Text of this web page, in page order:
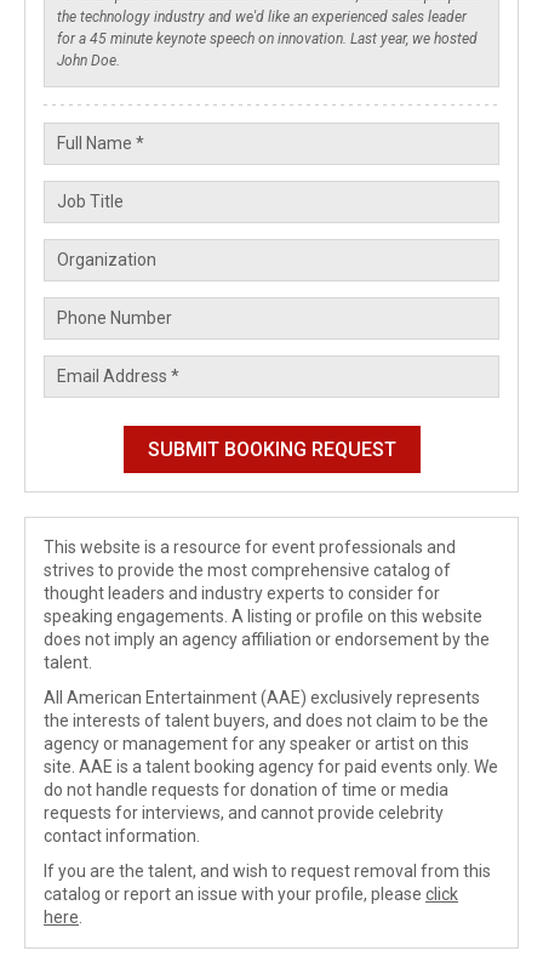
This website is a resource for event professionals and
strives to provide the most comprehensive catalog of
thought leaders and industry experts to consider for
speaking engagements. A listing or profile on this website
does not imply an agency affiliation or endorsement by the
talent.
All American Entertainment (AAE) exclusively represents
the interests of talent buyers, and does not claim to be the
agency or management for any speaker or artist on this
site. AAE is a talent booking agency for paid events only. We
do not handle requests for donation of time or media
requests for interviews, and cannot provide celebrity
contact information.
If you are the talent, and wish to request removal from this
catalog or report an issue with your profile, please click
here